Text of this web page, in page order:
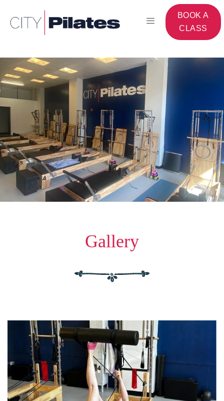
BOOK A
CLASS
Gallery